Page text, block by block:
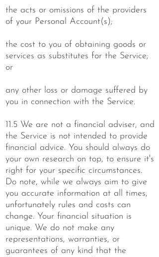
the acts or omissions of the providers
of your Personal Account(s);
the cost to you of obtaining goods or
services as substitutes for the Service;
or
any other loss or damage suffered by
you in connection with the Service.
11.5 We are not a financial adviser, and
the Service is not intended to provide
financial advice. You should always do
your own research on top, to ensure it's
right for your specific circumstances.
Do note, while we always aim to give
you accurate information at all times,
unfortunately rules and costs can
change. Your financial situation is
unique. We do not make any
representations, warranties, or
guarantees of any kind that the